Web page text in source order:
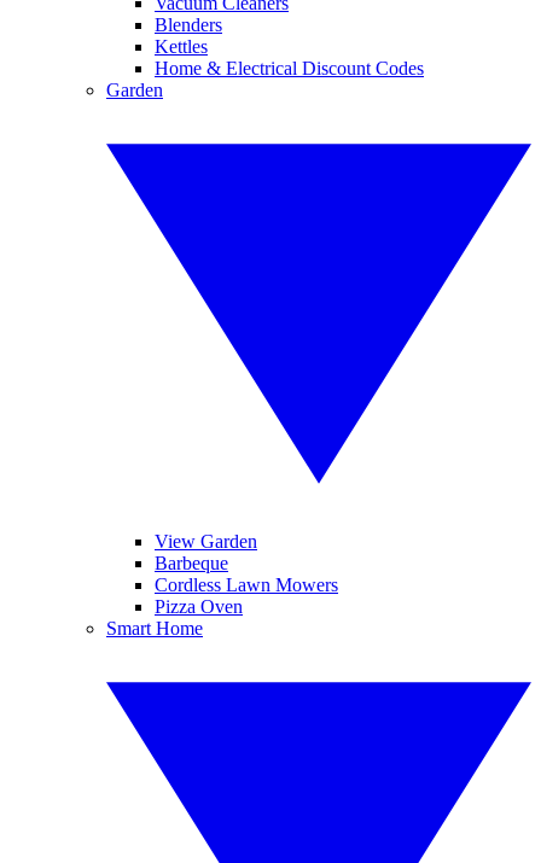
Blenders
Kettles
Home & Electrical Discount Codes
Garden
View Garden
Barbeque
Cordless Lawn Mowers
Pizza Oven
Smart Home